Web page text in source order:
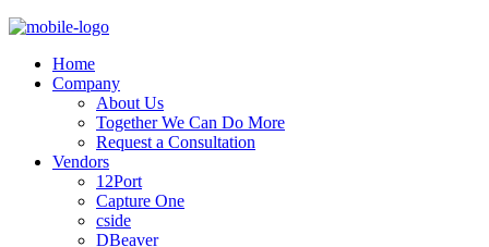
Home
Company
About Us
Together We Can Do More
Request a Consultation
Vendors
12Port
Capture One
cside
DBeaver